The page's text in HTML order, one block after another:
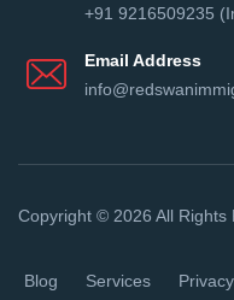
+91 9216509235
Email Address
Copyright © 2026 All Rights
Blog Services